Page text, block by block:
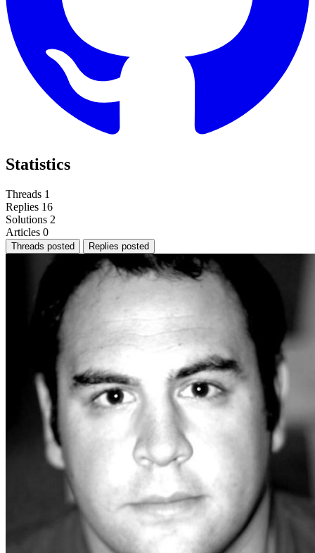
Statistics
Threads 1
Replies 16
Solutions 2
Articles 0
Threads posted Replies posted